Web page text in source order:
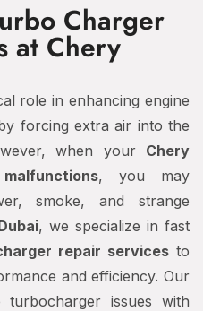
Charger
at Chery
role in enhancing engine
forcing extra air into the
when your Chery
, you may
smoke, and strange
, we specialize in fast
repair servicesto
and efficiency. Our
turbocharger issues with